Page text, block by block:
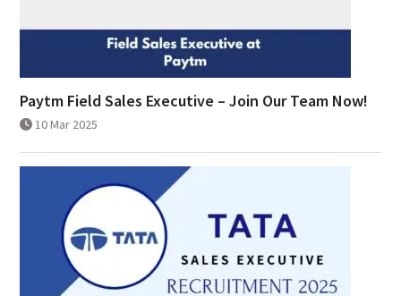
Paytm Field Sales Executive – Join Our Team Now!
10 Mar 2025